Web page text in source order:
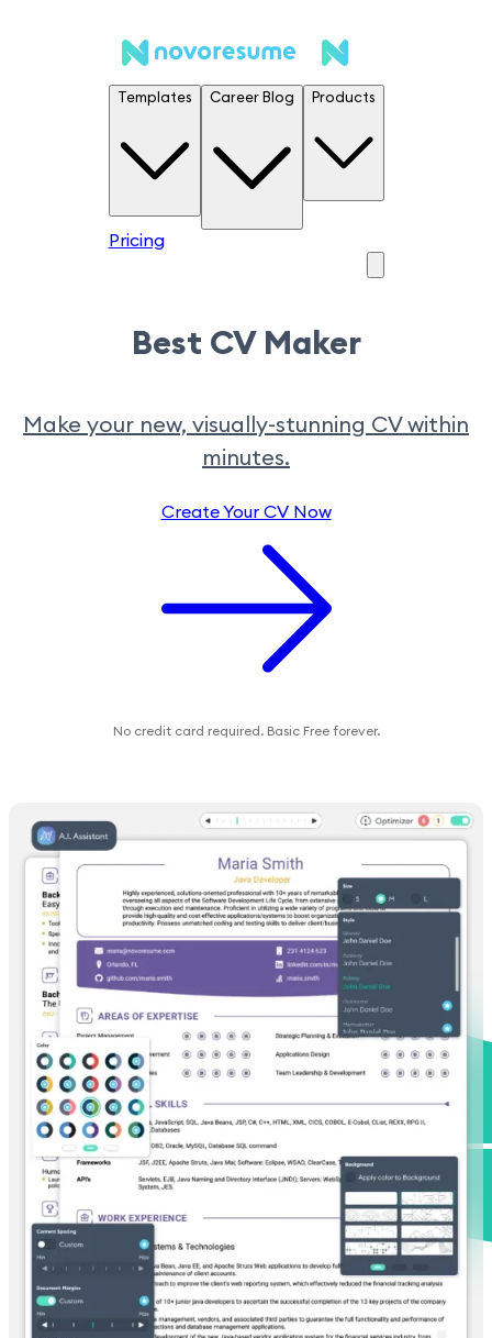
Templates Career Blog Products
Pricing
Best CV Maker
Make your new, visually-stunning CV within
minutes.
Create Your CV Now
No credit card required. Basic Free forever.